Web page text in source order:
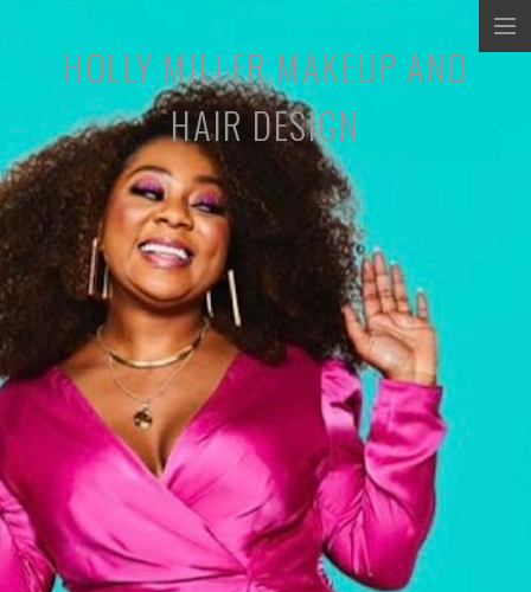
HOLLY MILLER MAKEUP AND
HAIR DESIGN
COMMERCIALS
MUSIC PROMOS
TV/SHORT FILMS
STILLS
ABOUT